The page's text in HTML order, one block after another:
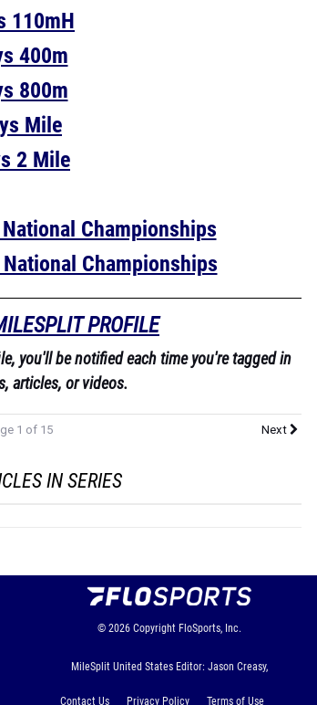
110mH
400m
800m
Mile
2 Mile
Championships
Championships
PROFILE
you'll be notified each time you're tagged in
articles, or videos.
1 of 15 Next
IN SERIES
© 2026 Copyright FloSports, Inc.
MileSplit United States Editor: Jason Creasy,
Contact Us Privacy Policy Terms of Use